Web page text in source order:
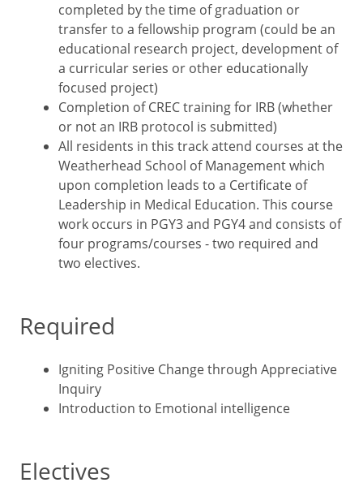
completed by the time of graduation or
transfer to a fellowship program (could be an
educational research project, development of
a curricular series or other educationally
focused project)
Completion of CREC training for IRB (whether
or not an IRB protocol is submitted)
All residents in this track attend courses at the
Weatherhead School of Management which
upon completion leads to a Certificate of
Leadership in Medical Education. This course
work occurs in PGY3 and PGY4 and consists of
four programs/courses - two required and
two electives.
Required
Igniting Positive Change through Appreciative
Inquiry
Introduction to Emotional intelligence
Electives